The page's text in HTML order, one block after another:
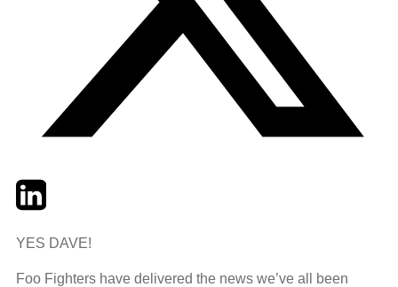
TwitterLinkedIn
YES DAVE!
Foo Fighters have delivered the news we’ve all been